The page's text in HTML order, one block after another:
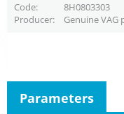
Code 8H0803303
Producer
Genuine VAG
Parameters